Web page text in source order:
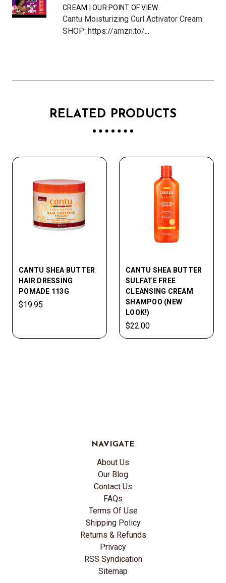
CREAM | OUR POINT OF VIEW
Cantu Moisturizing Curl Activator Cream
SHOP: https://amzn.to/...
RELATED PRODUCTS
CANTU SHEA BUTTER
HAIR DRESSING
POMADE 113G
$19.95
CANTU SHEA BUTTER
SULFATE FREE
CLEANSING CREAM
SHAMPOO (NEW
LOOK!)
$22.00
NAVIGATE
About Us
Our Blog
Contact Us
FAQs
Terms Of Use
Shipping Policy
Returns & Refunds
Privacy
RSS Syndication
Sitemap